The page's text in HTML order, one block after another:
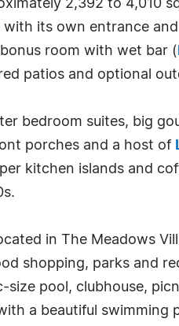
2,392 to 4,010
with its own entrance
room with wet bar (
patios and optional
bedroom suites, big
porches and a host of
kitchen islands and
in The Meadows
shopping, parks and
size pool, clubhouse,
a beautiful swimming